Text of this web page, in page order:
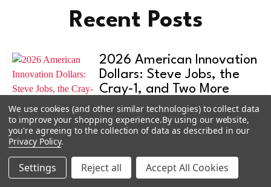
Recent Posts
2026 American Innovation
Dollars: Steve Jobs, the
Cray-1, and Two More
Designs Worth Watching
The American Innovation dollar
program doesn't get the attention
Learn more
We use cookies (and other similar technologies) to collect data
to improve your shopping experience.By using our website,
you're agreeing to the collection of data as described in our
Privacy Policy.
Settings Reject all Accept All Cookies